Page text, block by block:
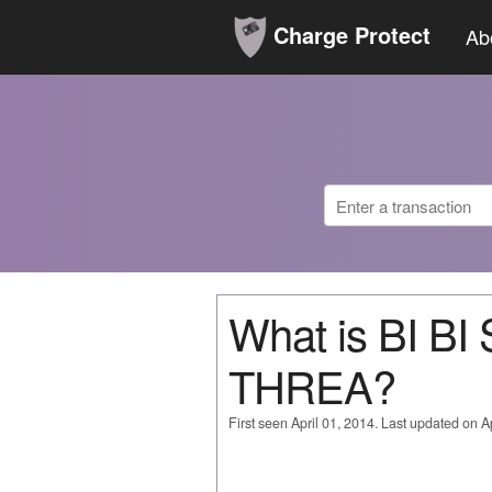
Charge Protect
What is BI BI
THREA?
First seen April 01, 2014. Last updated on